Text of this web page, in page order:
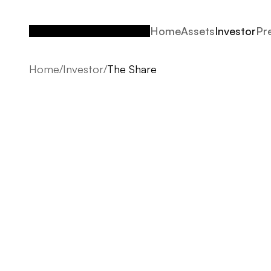
HomeAssetsInvestor
Home/Investor/The Share